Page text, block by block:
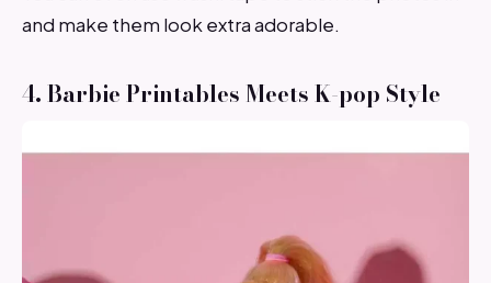
and make them look extra adorable.
4. Barbie Printables Meets K-pop Style